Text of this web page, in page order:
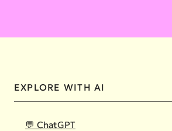
EXPLORE WITH AI
💬 ChatGPT